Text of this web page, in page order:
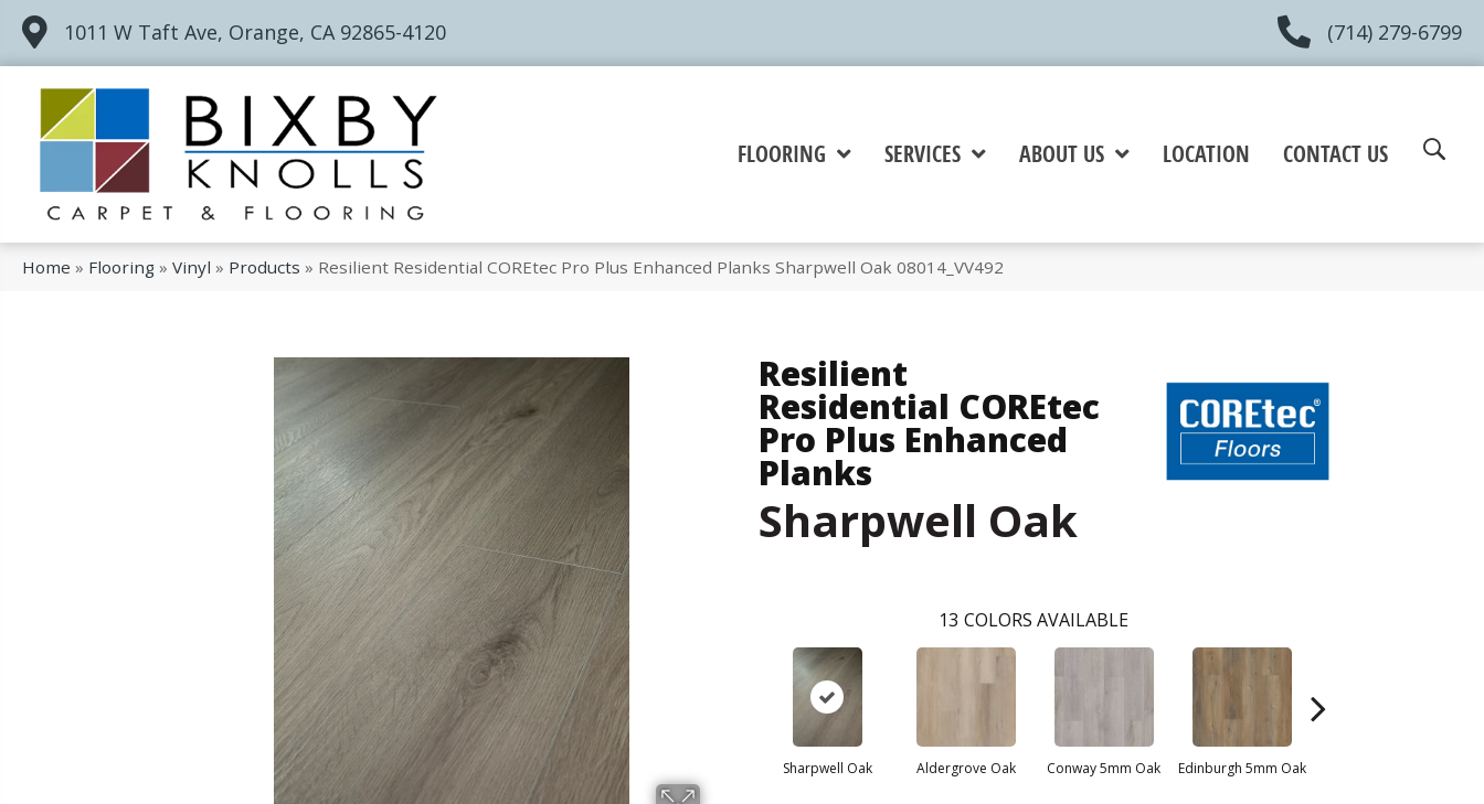
1011 W Taft Ave, Orange, CA 92865-4120 (714) 279-6799
FLOORING SERVICES ABOUT US LOCATION CONTACT US
Home » Flooring » Vinyl » Products » Resilient Residential COREtec Pro Plus Enhanced Planks Sharpwell Oak 08014_VV492
Resilient
Residential COREtec
Pro Plus Enhanced
Planks
Sharpwell Oak
13 COLORS AVAILABLE
Sharpwell Oak Aldergrove Oak Conway 5mm Oak Edinburgh 5mm Oak